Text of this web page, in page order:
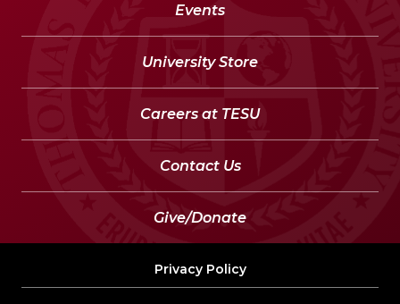
Events
University Store
Careers at TESU
Contact Us
Give/Donate
Privacy Policy